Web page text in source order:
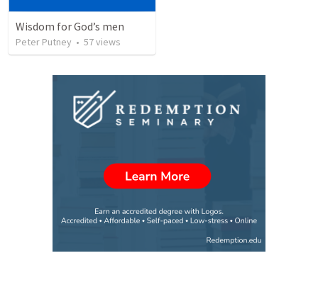
Wisdom for God’s men
Peter Putney • 57views